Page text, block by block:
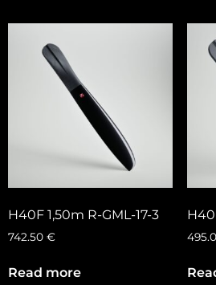
H40F 1,50m R-GML-17-3
742.50 €
Read more